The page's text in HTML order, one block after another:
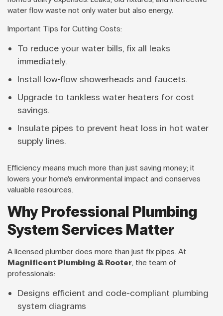
water flow waste not only water but also energy.
Important Tips for Cutting Costs:
To reduce your water bills, fix all leaks
immediately.
Install low-flow showerheads and faucets.
Upgrade to tankless water heaters for cost
savings.
Insulate pipes to prevent heat loss in hot water
supply lines.
Efficiency means much more than just saving money; it
lowers your home’s environmental impact and conserves
valuable resources.
Why Professional Plumbing
System Services Matter
A licensed plumber does more than just fix pipes. At
Magnificent Plumbing & Rooter, the team of
professionals:
Designs efficient and code-compliant plumbing
system diagrams